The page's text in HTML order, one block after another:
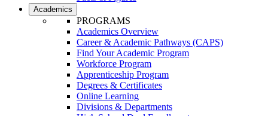
Academics
PROGRAMS
Academics Overview
Career & Academic Pathways (CAPS)
Find Your Academic Program
Workforce Program
Apprenticeship Program
Degrees & Certificates
Online Learning
Divisions & Departments